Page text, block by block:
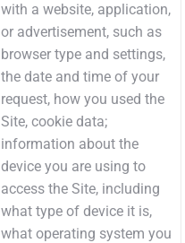
with a website, application,
or advertisement, such as
browser type and settings,
the date and time of your
request, how you used the
Site, cookie data;
information about the
device you are using to
access the Site, including
what type of device it is,
what operating system you